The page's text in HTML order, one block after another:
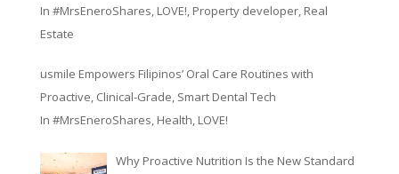
In #MrsEneroShares, LOVE!, Property developer, Real
Estate
usmile Empowers Filipinos’ Oral Care Routines with
Proactive, Clinical-Grade, Smart Dental Tech
In #MrsEneroShares, Health, LOVE!
Why Proactive Nutrition Is the New Standard